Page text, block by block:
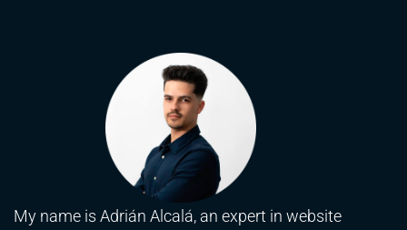
My name is Adrián Alcalá, an expert in website